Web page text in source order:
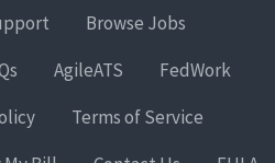
Browse Jobs
AgileATS
FedWork
Terms of Service